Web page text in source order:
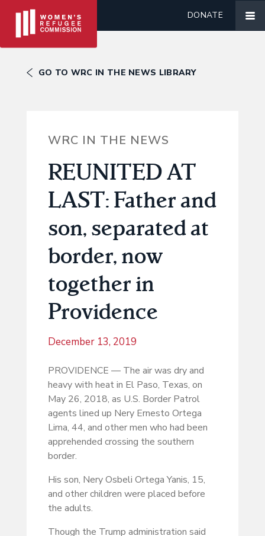
DONATE
GO TO WRC IN THE NEWS LIBRARY
WRC IN THE NEWS
REUNITED AT
LAST: Father and
son, separated at
border, now
together in
Providence
December 13, 2019
PROVIDENCE — The air was dry and
heavy with heat in El Paso, Texas, on
May 26, 2018, as U.S. Border Patrol
agents lined up Nery Ernesto Ortega
Lima, 44, and other men who had been
apprehended crossing the southern
border.
His son, Nery Osbeli Ortega Yanis, 15,
and other children were placed before
the adults.
Though the Trump administration said